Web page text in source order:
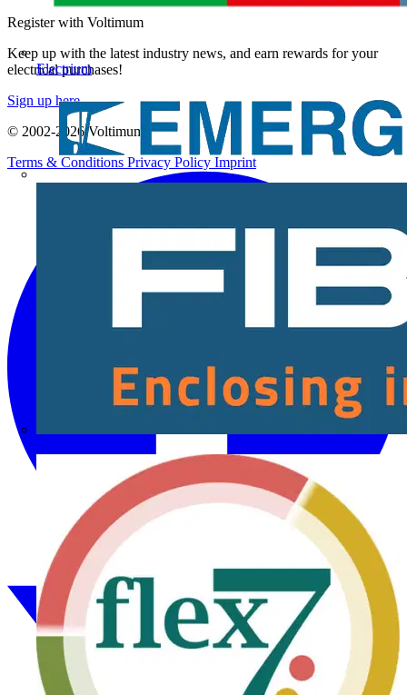
Electrium
Register with Voltimum
Keep up with the latest industry news, and earn rewards for your
electrical purchases!
Sign up here
© 2002-2026Voltimum
Terms & Conditions Privacy Policy Imprint